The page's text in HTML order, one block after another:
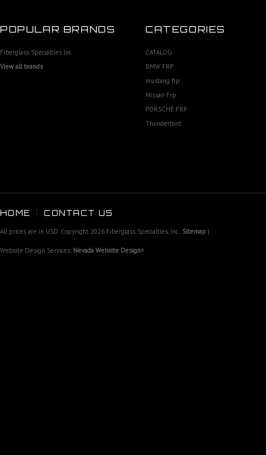
POPULAR BRANDS
Fiberglass Specialties Inc
View all brands
CATEGORIES
CATALOG
BMW FRP
mustang frp
Nissan Frp
PORSCHE FRP
Thunderbird
HOME CONTACT US
All prices are in USD. Copyright 2026 Fiberglass Specialties, Inc.. Sitemap |
Website Design Services: Nevada Website Design>